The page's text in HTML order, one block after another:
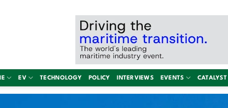
EV TECHNOLOGY POLICY INTERVIEWS EVENTS CATALYST